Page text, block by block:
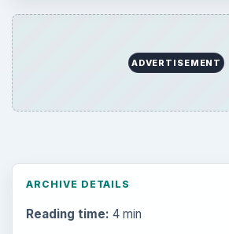
ADVERTISEMENT
ARCHIVE DETAILS
Reading time: 4 min